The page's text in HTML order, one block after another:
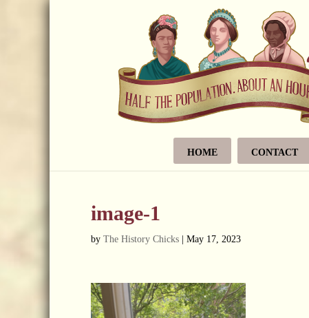
HOME CONTACT
image-1
by The History Chicks May 17, 2023